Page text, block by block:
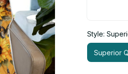
Style:
Superior